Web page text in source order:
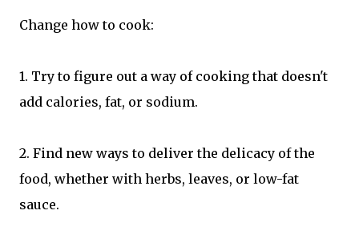
Change how to cook:
1. Try to figure out a way of cooking that doesn't
add calories, fat, or sodium.
2. Find new ways to deliver the delicacy of the
food, whether with herbs, leaves, or low-fat
sauce.